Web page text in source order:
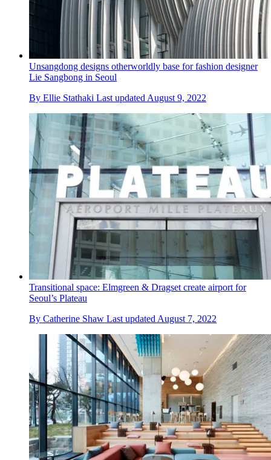
Unsangdong designs otherworldly base for fashion designer
Lie Sangbong in Seoul
By Ellie Stathaki Last updatedAugust 9, 2022
Transitional space: Elmgreen & Dragset create airport for
Seoul’s Plateau
By Catherine Shaw Last updated August 7, 2022